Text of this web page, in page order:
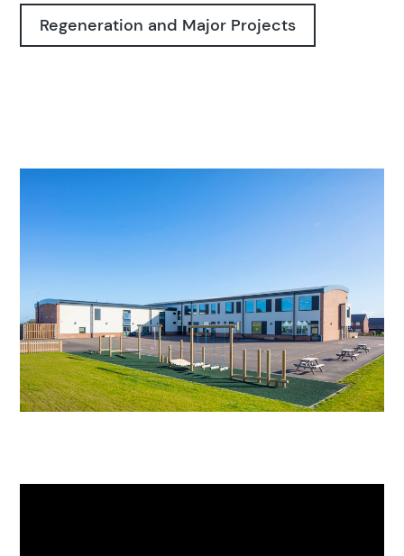
Regeneration and Major Projects